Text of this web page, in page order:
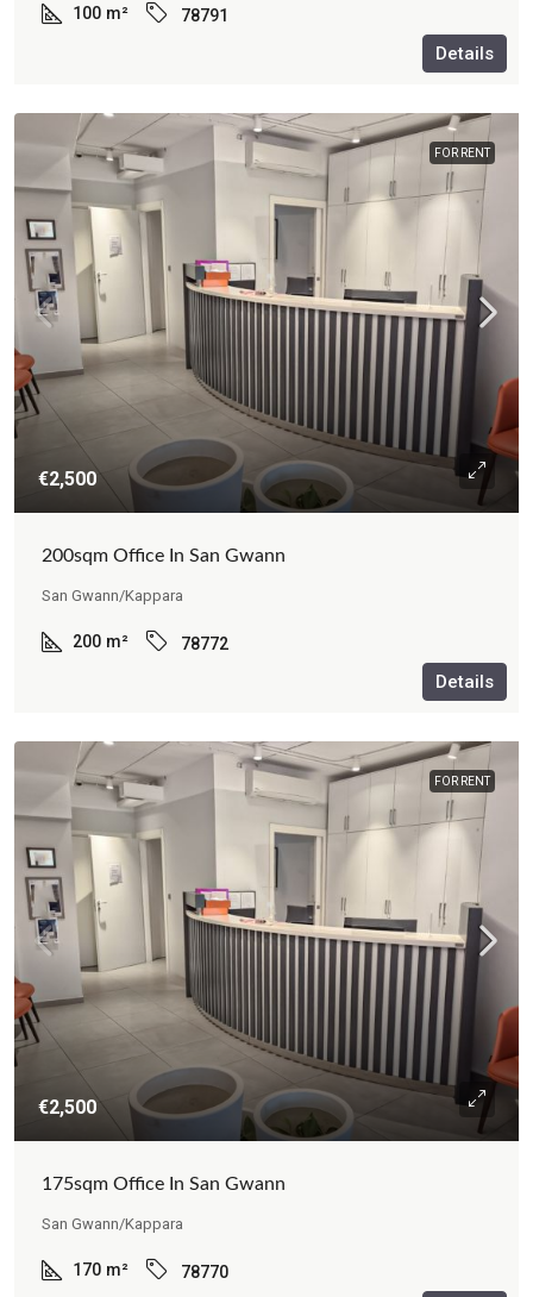
100 m² 78791
Details
FOR RENT
€2,500
200sqm Office In San Gwann
San Gwann/Kappara
200 m² 78772
Details
FOR RENT
€2,500
175sqm Office In San Gwann
San Gwann/Kappara
170 m² 78770